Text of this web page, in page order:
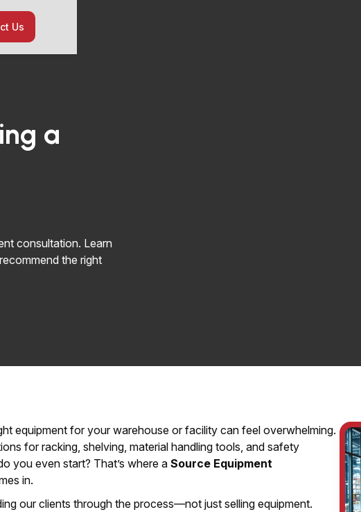
Us
a
consultation. Learn
the right
equipment for your warehouse or facility can feel overwhelming.
for racking, shelving, material handling tools, and safety
you even start? That’s where a Source Equipment
in.
our clients through the process—not just selling equipment.